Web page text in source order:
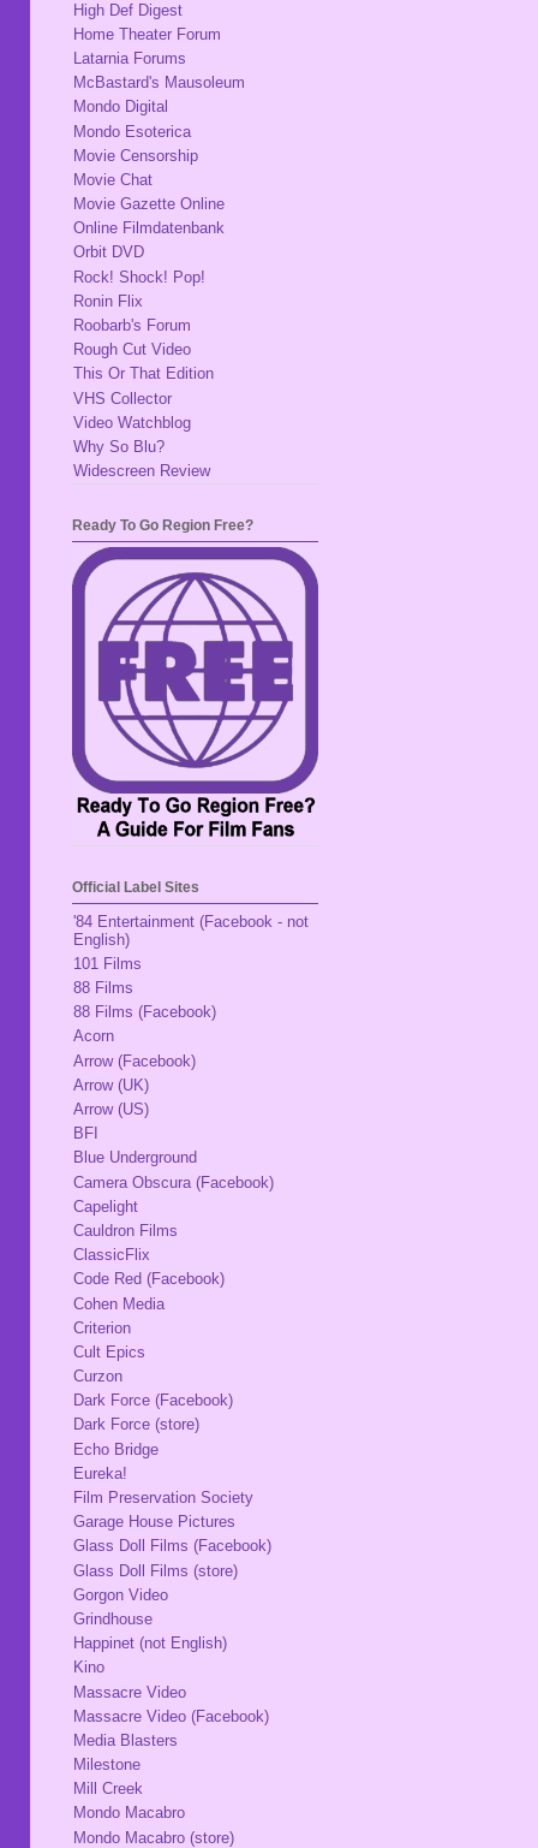
High Def Digest
Home Theater Forum
Latarnia Forums
McBastard's Mausoleum
Mondo Digital
Mondo Esoterica
Movie Censorship
Movie Chat
Movie Gazette Online
Online Filmdatenbank
Orbit DVD
Rock! Shock! Pop!
Ronin Flix
Roobarb's Forum
Rough Cut Video
This Or That Edition
VHS Collector
Video Watchblog
Why So Blu?
Widescreen Review
Ready To Go Region Free?
Official Label Sites
'84 Entertainment (Facebook - not
English)
101 Films
88 Films
88 Films (Facebook)
Acorn
Arrow (Facebook)
Arrow (UK)
Arrow (US)
BFI
Blue Underground
Camera Obscura (Facebook)
Capelight
Cauldron Films
ClassicFlix
Code Red (Facebook)
Cohen Media
Criterion
Cult Epics
Curzon
Dark Force (Facebook)
Dark Force (store)
Echo Bridge
Eureka!
Film Preservation Society
Garage House Pictures
Glass Doll Films (Facebook)
Glass Doll Films (store)
Gorgon Video
Grindhouse
Happinet (not English)
Kino
Massacre Video
Massacre Video (Facebook)
Media Blasters
Milestone
Mill Creek
Mondo Macabro
Mondo Macabro (store)